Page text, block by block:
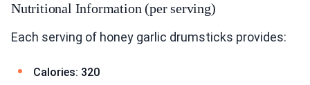
Nutritional Information (per serving)
Each serving of honey garlic drumsticks provides:
Calories: 320